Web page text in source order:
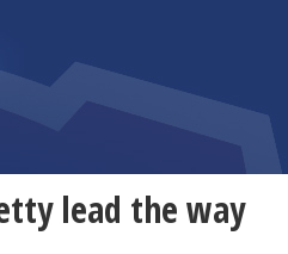
lead the way